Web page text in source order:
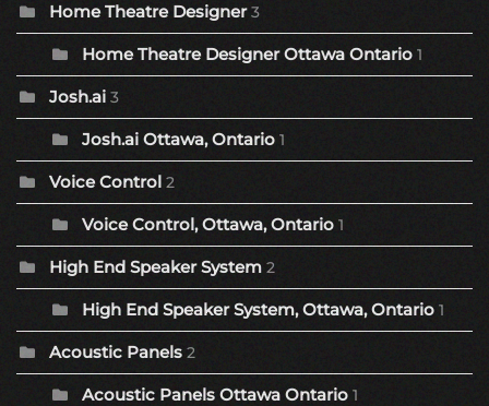
Home Theatre Designer 3
Home Theatre Designer Ottawa Ontario 1
Josh.ai 3
Josh.ai Ottawa, Ontario 1
Voice Control 2
Voice Control, Ottawa, Ontario 1
High End Speaker System 2
High End Speaker System, Ottawa, Ontario 1
Acoustic Panels 2
Acoustic Panels Ottawa Ontario 1